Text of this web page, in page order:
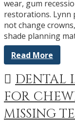
wear, gum
restorations. Lynn
not change
shade planning
Read More
DENTAL
FOR
MISSING